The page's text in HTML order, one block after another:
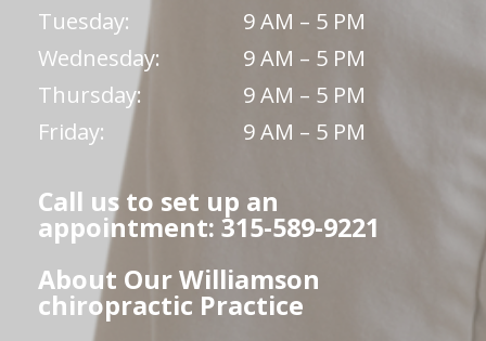
Tuesday:
9 AM – 5 PM
Wednesday:
9 AM – 5 PM
Thursday:
9 AM – 5 PM
Friday:
9 AM – 5 PM
Call us to set up an
appointment: 315-589-9221
About Our Williamson
chiropractic Practice